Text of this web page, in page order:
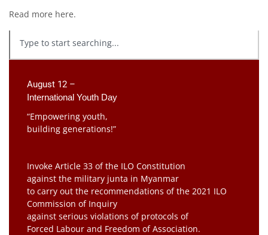
Read more here.
August 12 –
International Youth Day
“Empowering youth,
building generations!”
Invoke Article 33 of the ILO Constitution
against the military junta in Myanmar
to carry out the recommendations of the 2021 ILO
Commission of Inquiry
against serious violations of protocols of
Forced Labour and Freedom of Association.